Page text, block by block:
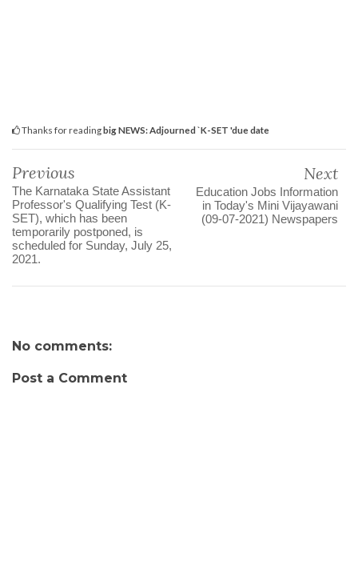
Thanks for readingbig NEWS: Adjourned `K-SET 'due date
Previous
The Karnataka State Assistant
Professor's Qualifying Test (K-
SET), which has been
temporarily postponed, is
scheduled for Sunday, July 25,
2021.
Next
Education Jobs Information
in Today's Mini Vijayawani
(09-07-2021) Newspapers
No comments:
Post a Comment